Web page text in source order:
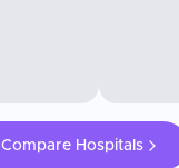
Compare Hospitals